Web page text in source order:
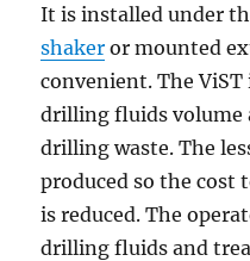
It is installed under
shaker or mounted
convenient. The ViST
drilling fluids volume
drilling waste. The
produced so the cost
is reduced. The
drilling fluids and